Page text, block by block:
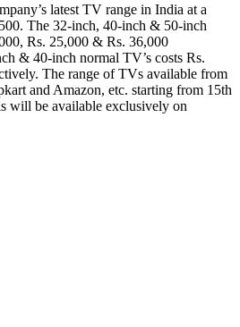
latest TV range in India at a
The 32-inch, 40-inch & 50-inch
Rs. 25,000 & Rs. 36,000
& 40-inch normal TV’s costs Rs.
The range of TVs available from
and Amazon, etc. starting from 15th
will be available exclusively on